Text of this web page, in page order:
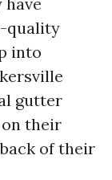
quality
into
gutter
their
of their